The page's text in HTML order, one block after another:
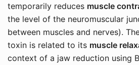
temporarily reduces muscle
the level of the neuromuscular
between muscles and nerves).
toxin is related to its muscle
context of a jaw reduction using